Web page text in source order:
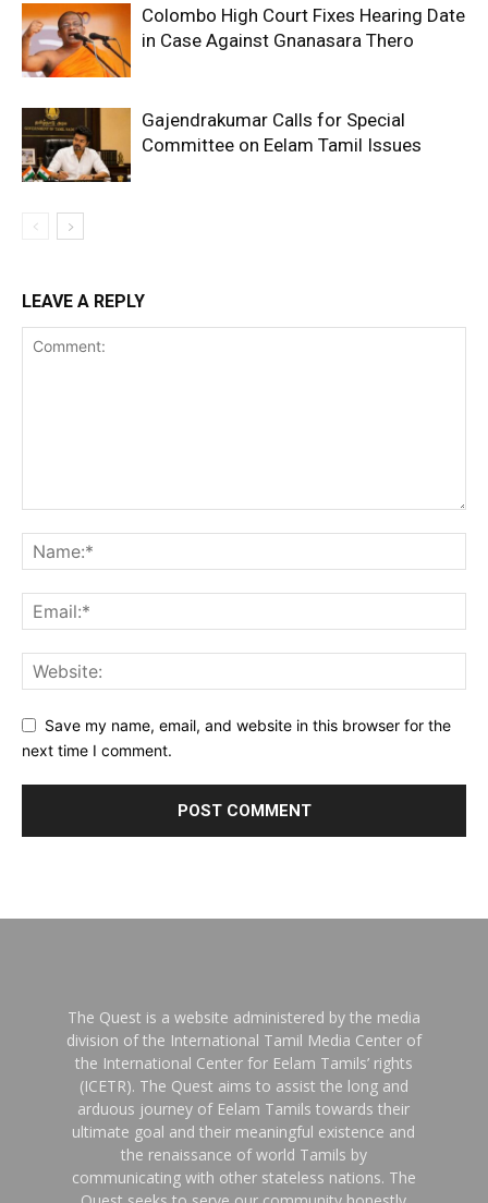
Colombo High Court Fixes Hearing Date
in Case Against Gnanasara Thero
Gajendrakumar Calls for Special
Committee on Eelam Tamil Issues
LEAVE A REPLY
Save my name, email, and website in this browser for the
next time I comment.
The Quest is a website administered by the media
division of the International Tamil Media Center of
the International Center for Eelam Tamils’ rights
(ICETR). The Quest aims to assist the long and
arduous journey of Eelam Tamils towards their
ultimate goal and their meaningful existence and
the renaissance of world Tamils by
communicating with other stateless nations. The